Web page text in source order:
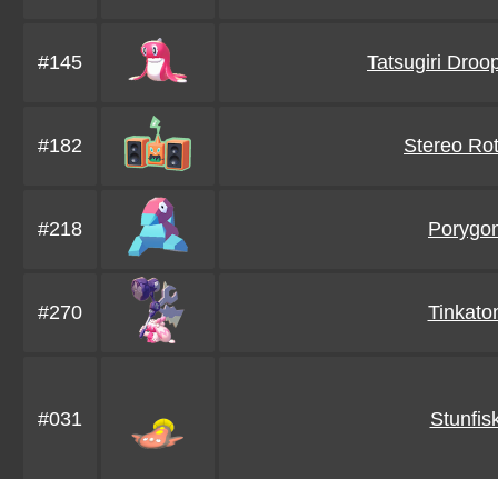
#145 Tatsugiri
#182 Stereo
#218
#270
#031